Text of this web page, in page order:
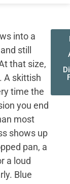
into a
still
that size,
A skittish
time the
you end
most
shows up
pan, a
a loud
Blue